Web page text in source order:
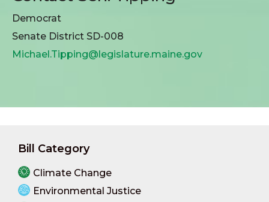
Democrat
Senate District SD-008
Michael.Tipping@legislature.maine.gov
Bill Category
Climate Change
Environmental Justice